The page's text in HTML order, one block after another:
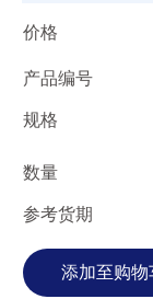
价格
产品编号
规格
数量
参考货期